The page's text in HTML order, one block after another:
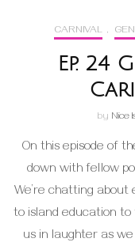
CARNIVAL ,
Ep. 24
by Nice
On this episode of
down with fellow
We’re chatting
to island education
us in laughter as